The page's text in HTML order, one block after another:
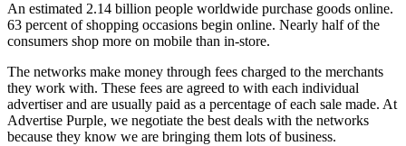
An estimated 2.14 billion people worldwide purchase goods online.
63 percent of shopping occasions begin online. Nearly half of the
consumers shop more on mobile than in-store.
The networks make money through fees charged to the merchants
they work with. These fees are agreed to with each individual
advertiser and are usually paid as a percentage of each sale made. At
Advertise Purple, we negotiate the best deals with the networks
because they know we are bringing them lots of business.